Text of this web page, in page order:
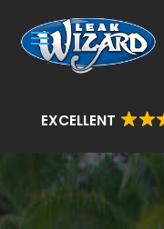
EXCELLENT